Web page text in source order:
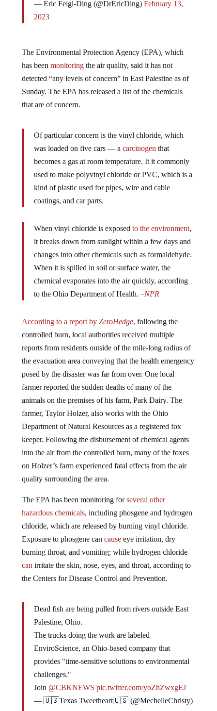
— Eric Feigl-Ding (@DrEricDing) February 13,
2023
The Environmental Protection Agency (EPA), which
has been monitoring the air quality, said it has not
detected “any levels of concern” in East Palestine as of
Sunday. The EPA has released a list of the chemicals
that are of concern.
Of particular concern is the vinyl chloride, which
was loaded on five cars — a carcinogen that
becomes a gas at room temperature. It it commonly
used to make polyvinyl chloride or PVC, which is a
kind of plastic used for pipes, wire and cable
coatings, and car parts.
When vinyl chloride is exposed to the environment,
it breaks down from sunlight within a few days and
changes into other chemicals such as formaldehyde.
When it is spilled in soil or surface water, the
chemical evaporates into the air quickly, according
to the Ohio Department of Health. –NPR
According to a report by ZeroHedge, following the
controlled burn, local authorities received multiple
reports from residents outside of the mile-long radius of
the evacuation area conveying that the health emergency
posed by the disaster was far from over. One local
farmer reported the sudden deaths of many of the
animals on the premises of his farm, Park Dairy. The
farmer, Taylor Holzer, also works with the Ohio
Department of Natural Resources as a registered fox
keeper. Following the disbursement of chemical agents
into the air from the controlled burn, many of the foxes
on Holzer’s farm experienced fatal effects from the air
quality surrounding the area.
The EPA has been monitoring forseveral other
hazardous chemicals, including phosgene and hydrogen
chloride, which are released by burning vinyl chloride.
Exposure to phosgene can cause eye irritation, dry
burning throat, and vomiting; while hydrogen chloride
can irritate the skin, nose, eyes, and throat, according to
the Centers for Disease Control and Prevention.
Dead fish are being pulled from rivers outside East
Palestine, Ohio.
The trucks doing the work are labeled
EnviroScience, an Ohio-based company that
provides "time-sensitive solutions to environmental
challenges."
Join @CBKNEWS pic.twitter.com/yoZhZwxgEJ
— 🇺🇸Texas Tweetheart🇺🇸 (@MechelleChristy)